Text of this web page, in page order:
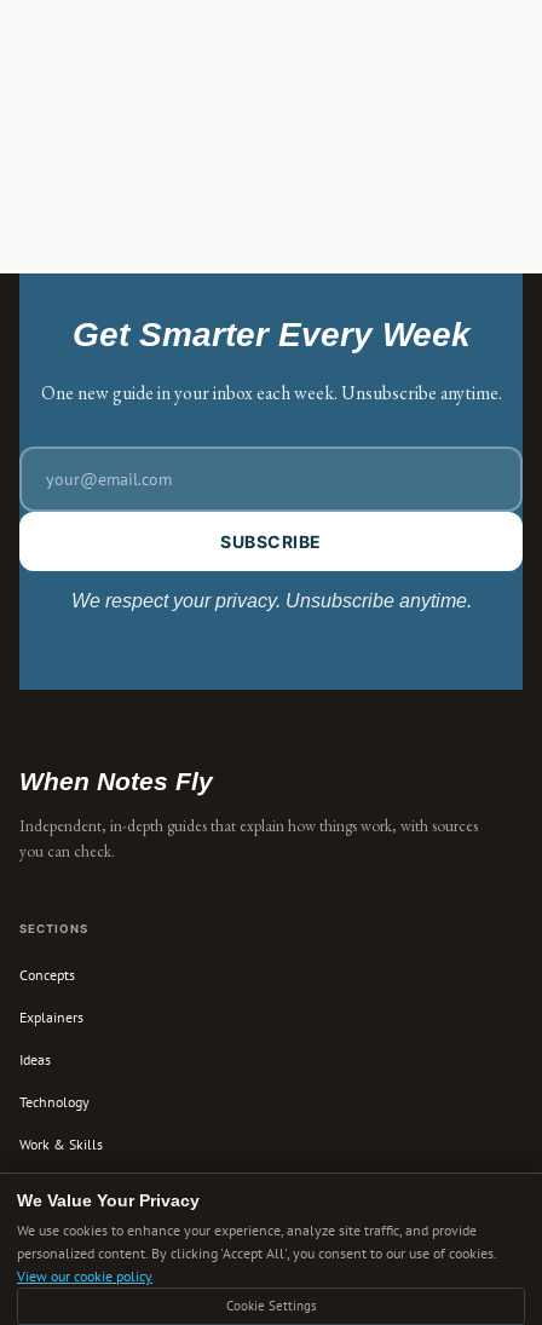
Get Smarter Every Week
One new guide in your inbox each week. Unsubscribe anytime.
SUBSCRIBE
We respect your privacy. Unsubscribe anytime.
When Notes Fly
Independent, in-depth guides that explain how things work, with sources
you can check.
SECTIONS
Concepts
Explainers
Ideas
Technology
Work & Skills
ABOUT
We Value Your Privacy
We use cookies to enhance your experience, analyze site traffic, and provide
personalized content. By clicking 'Accept All', you consent to our use of cookies.
View our cookie policy
Cookie Settings